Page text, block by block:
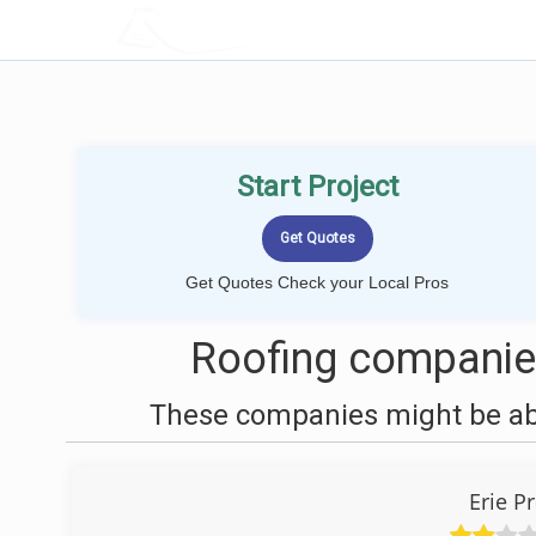
Start Project
Get Quotes Check your Local Pros
Roofing
These companies might be
Erie